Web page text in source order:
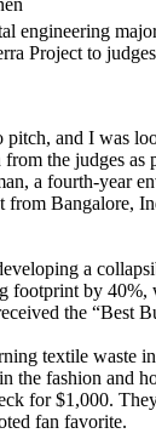
engineering
Project to
and I was
the judges as
a fourth-year
from Bangalore,
a
footprint by 40%,
the “Best
textile waste
the fashion and
for $1,000.
fan favorite.